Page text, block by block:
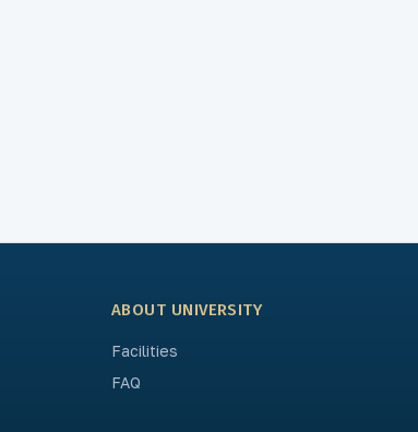
ABOUT UNIVERSITY
Facilities
FAQ